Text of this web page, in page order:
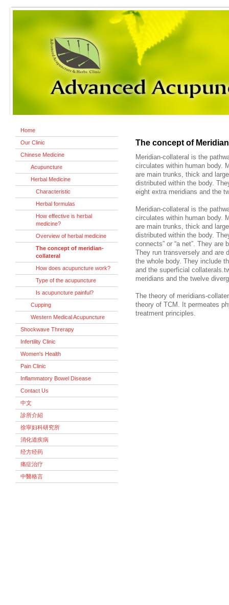
Home
Our Clinic
Chinese Medicine
Acupuncture
Herbal Medicine
Characteristic
Herbal formulas
How effective is herbal
medicine?
Overview of herbal medicine
The concept of meridian-
collateral
How does acupuncture work?
Type of the acupuncture
Is acupuncture painful?
Cupping
Western Medical Acupuncture
Shockwave Threrapy
Infertility Clinic
Women's Health
Pain Clinic
Inflammatory Bowel Disease
Contact Us
中文
診所介紹
徐寜妇科研究所
消化道疾病
经方经药
痛症治疗
中醫格言
The concept of
Meridian-collateral is the
circulates within human body.
are main trunks, thick and
distributed within the body.
eight extra meridians and the
Meridian-collateral is the
circulates within human body.
are main trunks, thick and
distributed within the body.
connects” or “a net”. They
They run transversely and
the whole body. They include
and the superficial
meridians and the twelve
The theory of meridians-
theory of TCM. It permeates
treatment principles.